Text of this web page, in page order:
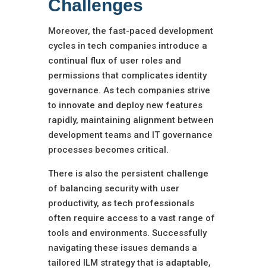
Challenges
Moreover, the fast-paced development
cycles in tech companies introduce a
continual flux of user roles and
permissions that complicates identity
governance. As tech companies strive
to innovate and deploy new features
rapidly, maintaining alignment between
development teams and IT governance
processes becomes critical.
There is also the persistent challenge
of balancing security with user
productivity, as tech professionals
often require access to a vast range of
tools and environments. Successfully
navigating these issues demands a
tailored ILM strategy that is adaptable,